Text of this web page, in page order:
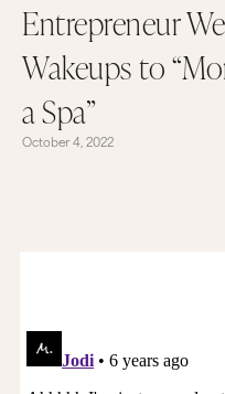
Entrepreneur
Wakeups to
a Spa”
October 4, 2022